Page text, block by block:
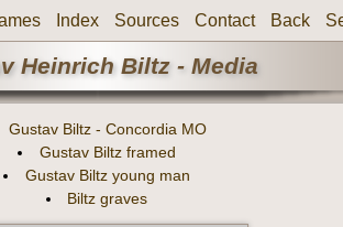
Index Sources Contact Back
Heinrich Biltz - Media
Gustav Biltz - Concordia MO
Gustav Biltz framed
Gustav Biltz young man
Biltz graves